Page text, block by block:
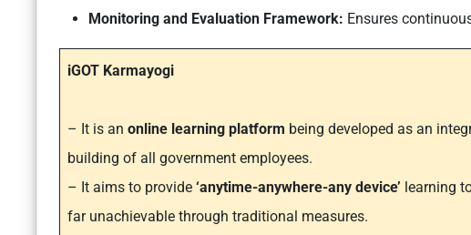
Monitoring and Evaluation Framework: Ensures
iGOT Karmayogi
– It is an online learning platform being developed as an
building of all government employees.
– It aims to provide ‘anytime-anywhere-any device’ learning
far unachievable through traditional measures.